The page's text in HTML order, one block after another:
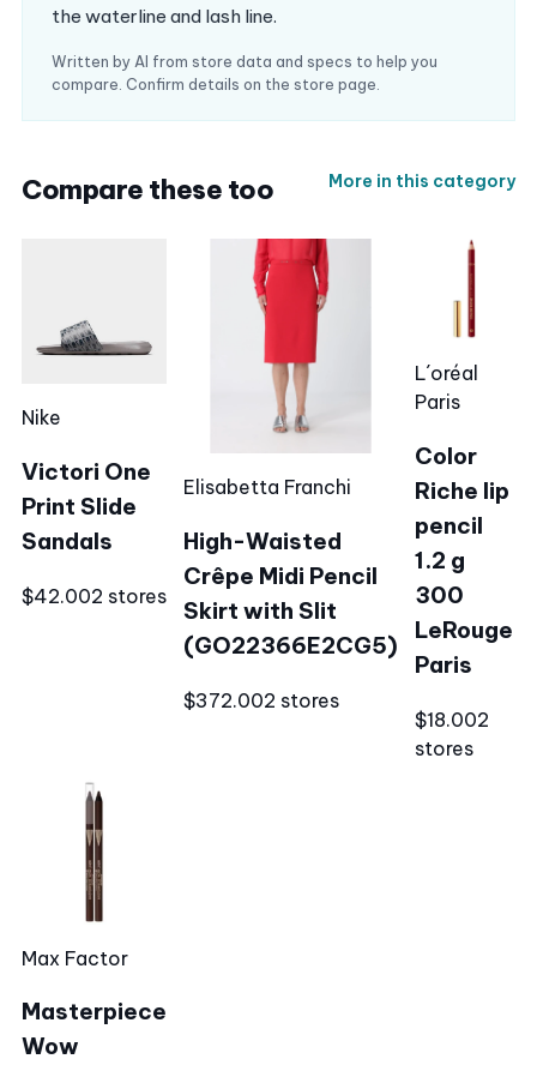
the waterline and lash line.
Written by AI from store data and specs to help you
compare. Confirm details on the store page.
Compare these too More in this category
Nike
Victori One
Print Slide
Sandals
$42.002 stores
Elisabetta Franchi
High-Waisted
Crêpe Midi Pencil
Skirt with Slit
(GO22366E2CG5)
$372.002 stores
L´oréal
Paris
Color
Riche lip
pencil
1.2 g
300
LeRouge
Paris
$18.002
stores
Max Factor
Masterpiece
Wow